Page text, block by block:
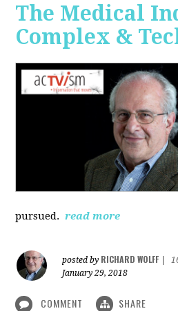
The Medical
Complex &
pursued. read more
posted by RICHARD WOLFF
January 29, 2018
COMMENT SHARE